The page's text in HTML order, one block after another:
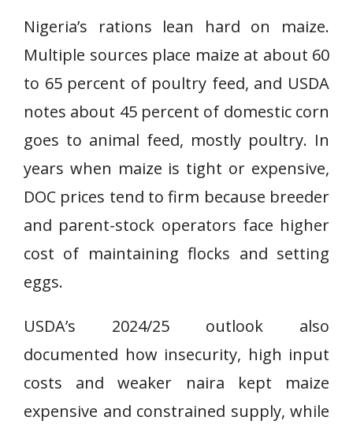
Nigeria’s rations lean hard on maize.
Multiple sources place maize at about 60
to 65 percent of poultry feed, and USDA
notes about 45 percent of domestic corn
goes to animal feed, mostly poultry. In
years when maize is tight or expensive,
DOC prices tend to firm because breeder
and parent-stock operators face higher
cost of maintaining flocks and setting
eggs.
USDA’s 2024/25 outlook also
documented how insecurity, high input
costs and weaker naira kept maize
expensive and constrained supply, while